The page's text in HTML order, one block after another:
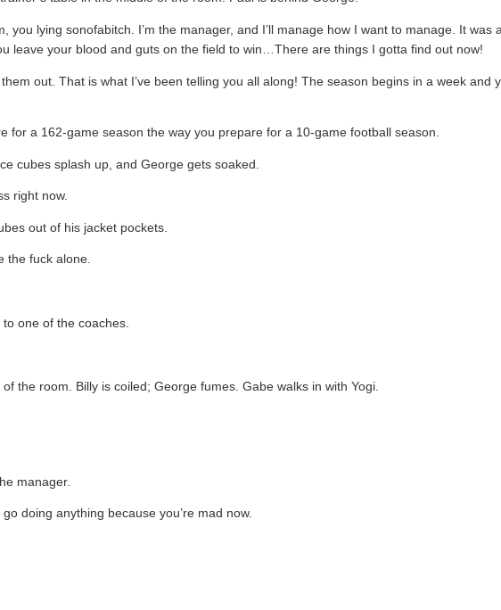
you lying sonofabitch. I’m the manager, and I’ll manage how I want to manage. It was
leave your blood and guts on the field to win…There are things I gotta find out now!
out. That is what I’ve been telling you all along! The season begins in a week and
for a 162-game season the way you prepare for a 10-game football season.
cubes splash up, and George gets soaked.
right now.
out of his jacket pockets.
the fuck alone.
one of the coaches.
the room. Billy is coiled; George fumes. Gabe walks in with Yogi.
manager.
doing anything because you’re mad now.